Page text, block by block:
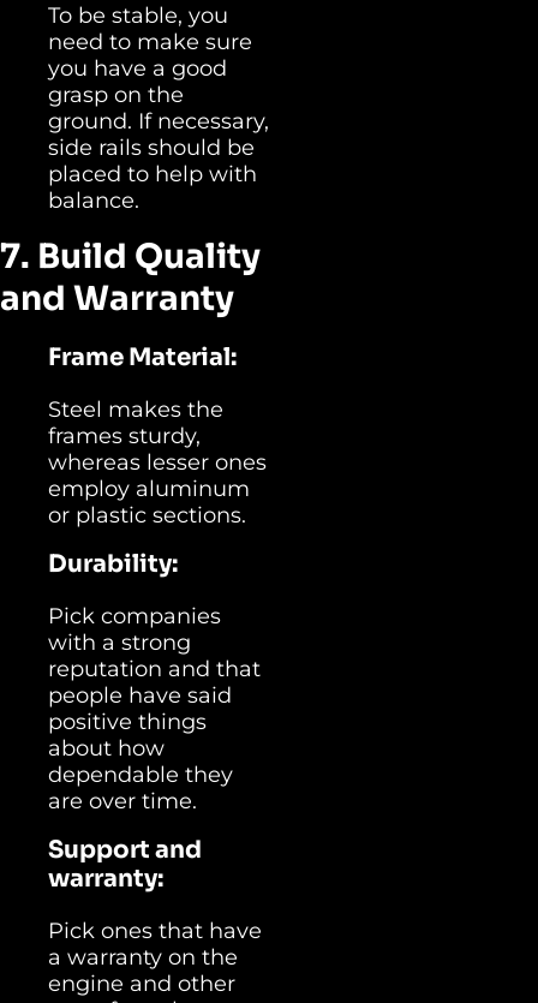
To be stable, you
need to make sure
you have a good
grasp on the
ground. If necessary,
side rails should be
placed to help with
balance.
7. Build Quality
and Warranty
Frame Material:
Steel makes the
frames sturdy,
whereas lesser ones
employ aluminum
or plastic sections.
Durability:
Pick companies
with a strong
reputation and that
people have said
positive things
about how
dependable they
are over time.
Support and
warranty:
Pick ones that have
a warranty on the
engine and other